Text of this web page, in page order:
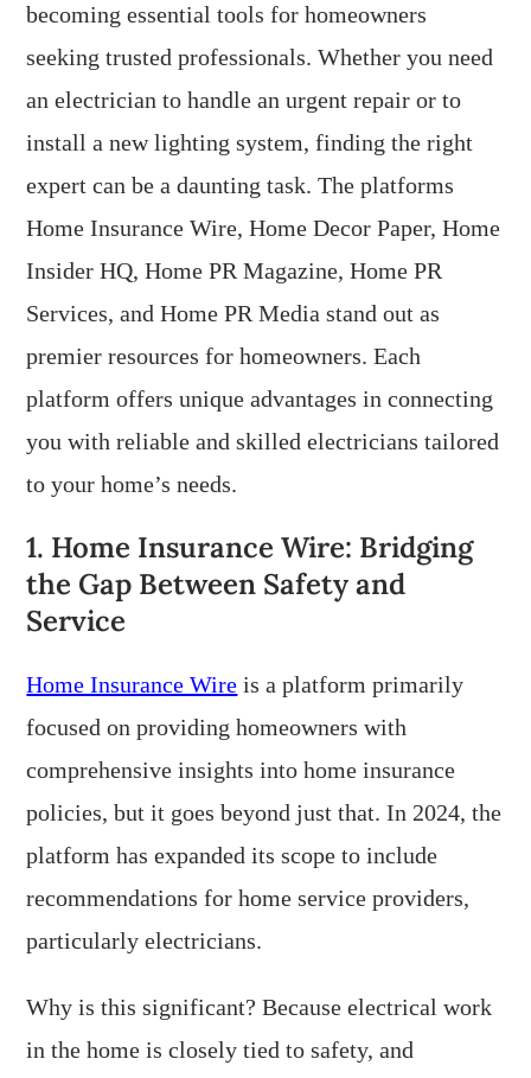
becoming essential tools for homeowners
seeking trusted professionals. Whether you need
an electrician to handle an urgent repair or to
install a new lighting system, finding the right
expert can be a daunting task. The platforms
Home Insurance Wire, Home Decor Paper, Home
Insider HQ, Home PR Magazine, Home PR
Services, and Home PR Media stand out as
premier resources for homeowners. Each
platform offers unique advantages in connecting
you with reliable and skilled electricians tailored
to your home’s needs.
1. Home Insurance Wire: Bridging
the Gap Between Safety and
Service
Home Insurance Wire is a platform primarily
focused on providing homeowners with
comprehensive insights into home insurance
policies, but it goes beyond just that. In 2024, the
platform has expanded its scope to include
recommendations for home service providers,
particularly electricians.
Why is this significant? Because electrical work
in the home is closely tied to safety, and